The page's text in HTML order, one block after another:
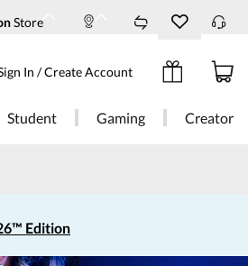
Store
In / Create Account
Student Gaming Creator
Edition